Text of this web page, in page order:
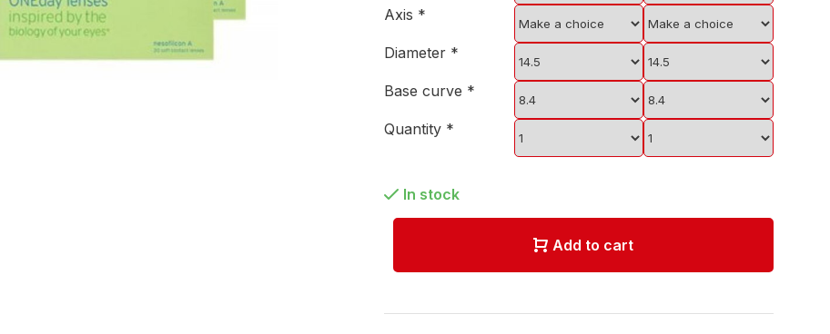
Axis *
Diameter *
Base curve *
Quantity *
In stock
Add to cart